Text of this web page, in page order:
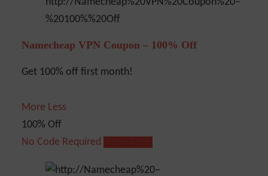
Namecheap VPN Coupon – 100% Off
Get 100% off first month!
More Less
100% Off
No Code Required